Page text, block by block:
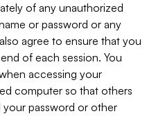
of any unauthorized
or password or any
agree to ensure that you
of each session. You
accessing your
computer so that others
password or other